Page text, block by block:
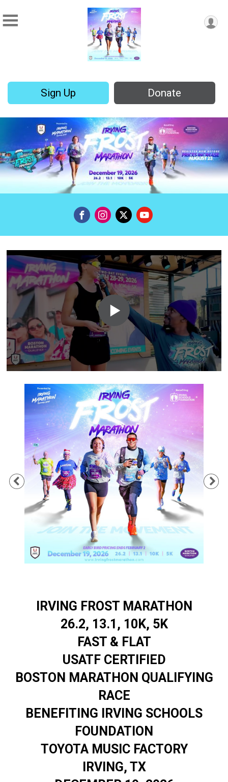
Sign Up Donate
Previous
IRVING FROST MARATHON
26.2, 13.1, 10K, 5K
FAST & FLAT
USATF CERTIFIED
BOSTON MARATHON QUALIFYING
RACE
BENEFITING IRVING SCHOOLS
FOUNDATION
TOYOTA MUSIC FACTORY
IRVING, TX